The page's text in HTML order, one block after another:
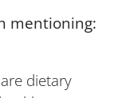
mentioning:
dietary